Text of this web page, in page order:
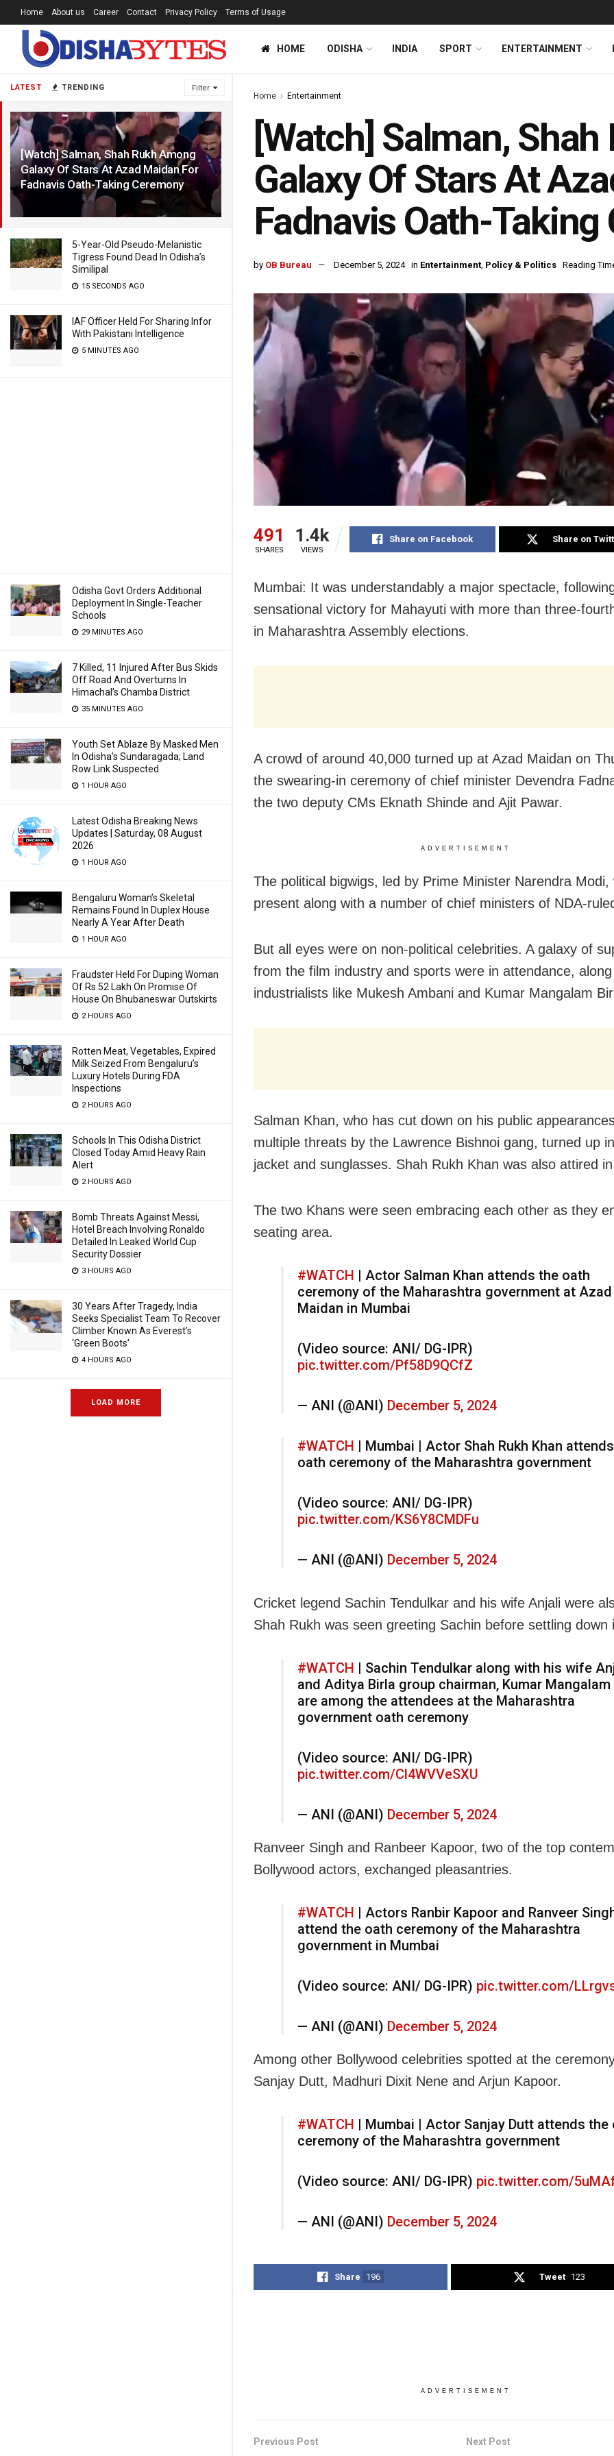
LATEST TRENDING Filter
[Watch] Salman, Shah Rukh Among
Galaxy Of Stars At Azad Maidan For
Fadnavis Oath-Taking Ceremony
5-Year-Old Pseudo-Melanistic
Tigress Found Dead In Odisha’s
Similipal
15 SECONDS AGO
IAF Officer Held For Sharing Infor
With Pakistani Intelligence
5 MINUTES AGO
Odisha Govt Orders Additional
Deployment In Single-Teacher
Schools
29 MINUTES AGO
7 Killed, 11 Injured After Bus Skids
Off Road And Overturns In
Himachal’s Chamba District
35 MINUTES AGO
Youth Set Ablaze By Masked Men
In Odisha’s Sundaragada; Land
Row Link Suspected
1 HOUR AGO
Latest Odisha Breaking News
Updates | Saturday, 08 August
2026
1 HOUR AGO
Bengaluru Woman’s Skeletal
Remains Found In Duplex House
Nearly A Year After Death
1 HOUR AGO
Fraudster Held For Duping Woman
Of Rs 52 Lakh On Promise Of
House On Bhubaneswar Outskirts
2 HOURS AGO
Rotten Meat, Vegetables, Expired
Milk Seized From Bengaluru’s
Luxury Hotels During FDA
Inspections
2 HOURS AGO
Schools In This Odisha District
Closed Today Amid Heavy Rain
Alert
2 HOURS AGO
Bomb Threats Against Messi,
Hotel Breach Involving Ronaldo
Detailed In Leaked World Cup
Security Dossier
3 HOURS AGO
30 Years After Tragedy, India
Seeks Specialist Team To Recover
Climber Known As Everest’s
‘Green Boots’
4 HOURS AGO
LOAD MORE
Home About us Career Contact Privacy Policy Terms of Usage
HOME ODISHA INDIA SPORT ENTERTAINMENT
Home Entertainment
[Watch] Salman,
Galaxy Of Stars At
Fadnavis Oath-Taking
by OB Bureau December 5, 2024 in Entertainment, Policy & Politics Reading
491
SHARES
1.4k
VIEWS
Share on Facebook Share on
Mumbai: It was understandably a major spectacle,
sensational victory for Mahayuti with more than three-
in Maharashtra Assembly elections.
A crowd of around 40,000 turned up at Azad Maidan on
the swearing-in ceremony of chief minister Devendra
the two deputy CMs Eknath Shinde and Ajit Pawar.
ADVERTISEMENT
The political bigwigs, led by Prime Minister Narendra Modi,
present along with a number of chief ministers of NDA-
But all eyes were on non-political celebrities. A galaxy of
from the film industry and sports were in attendance,
industrialists like Mukesh Ambani and Kumar Mangalam
Salman Khan, who has cut down on his public
multiple threats by the Lawrence Bishnoi gang, turned up
jacket and sunglasses. Shah Rukh Khan was also attired
The two Khans were seen embracing each other as they
seating area.
#WATCH | Actor Salman Khan attends the oath
ceremony of the Maharashtra government at Azad
Maidan in Mumbai
(Video source: ANI/ DG-IPR)
pic.twitter.com/Pf58D9QCfZ
— ANI (@ANI) December 5, 2024
#WATCH | Mumbai | Actor Shah Rukh Khan
oath ceremony of the Maharashtra government
(Video source: ANI/ DG-IPR)
pic.twitter.com/KS6Y8CMDFu
— ANI (@ANI) December 5, 2024
Cricket legend Sachin Tendulkar and his wife Anjali were
Shah Rukh was seen greeting Sachin before settling down
#WATCH | Sachin Tendulkar along with his wife
and Aditya Birla group chairman, Kumar Mangalam
are among the attendees at the Maharashtra
government oath ceremony
(Video source: ANI/ DG-IPR)
pic.twitter.com/Cl4WVVeSXU
— ANI (@ANI) December 5, 2024
Ranveer Singh and Ranbeer Kapoor, two of the top
Bollywood actors, exchanged pleasantries.
#WATCH | Actors Ranbir Kapoor and Ranveer
attend the oath ceremony of the Maharashtra
government in Mumbai
(Video source: ANI/ DG-IPR) pic.twitter.com/
— ANI (@ANI) December 5, 2024
Among other Bollywood celebrities spotted at the
Sanjay Dutt, Madhuri Dixit Nene and Arjun Kapoor.
#WATCH | Mumbai | Actor Sanjay Dutt attends the
ceremony of the Maharashtra government
(Video source: ANI/ DG-IPR) pic.twitter.com/
— ANI (@ANI) December 5, 2024
Share 196 Tweet 123
ADVERTISEMENT
Previous Post Next Post